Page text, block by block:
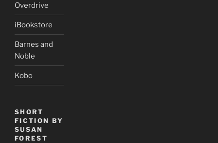
Overdrive
iBookstore
Barnes and
Noble
Kobo
SHORT
FICTION BY
SUSAN
FOREST